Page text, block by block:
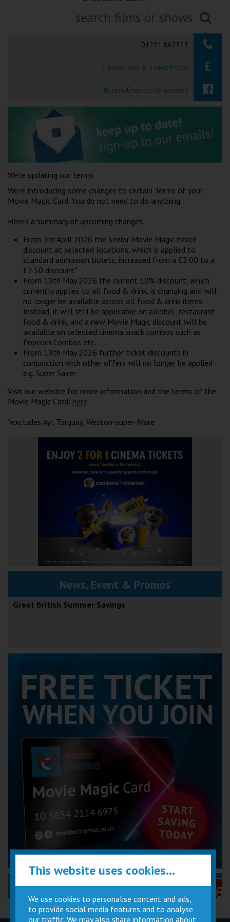
Ilfracombe
Coleford
Weston-super-Mare
Wellington
Thurso
Galashiels
Prestatyn
Rhyl
Penzance
Searching...
01271 862323
Cinema Info & Ticket Prices
fb.com/Embassy.Ilfracombe
We're updating our terms
We’re introducing some changes to certain Terms of your
Movie Magic Card. You do not need to do anything.
Here’s a summary of upcoming changes.
From 3rd April 2026 the Senior Movie Magic ticket
discount at selected locations, which is applied to
standard admission tickets, increased from a £2.00 to a
£2.50 discount*
From 19th May 2026 the current 10% discount, which
currently applies to all food & drink, is changing and will
no longer be available across all food & drink items.
Instead, it will still be applicable on alcohol, restaurant
food & drink, and a new Movie Magic discount will be
available on selected cinema snack combos such as
Popcorn Combos etc.
From 19th May 2026 further ticket discounts in
conjunction with other offers will no longer be applied
e.g. Super Saver
Visit our website for more information and the terms of the
Movie Magic Card: here
*excludes Ayr, Torquay, Weston-super-Mare
News, Event & Promos
Great British Summer Savings
Performance Certificates Explained »
This website uses cookies...
We use cookies to personalise content and ads,
to provide social media features and to analyse
our traffic. We may also share information about